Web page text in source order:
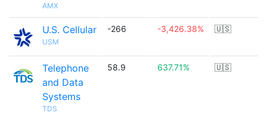
AMX
U.S. Cellular
USM
-266 -3,426.38% 🇺🇸
Telephone
and Data
Systems
TDS
58.9 637.71% 🇺🇸